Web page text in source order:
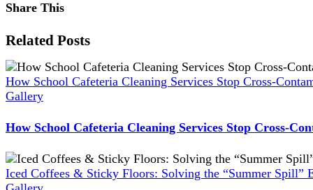
Share This
Facebook
X
Reddit
LinkedIn
WhatsApp
Pinterest
Vk
Xing
Related Posts
How School Cafeteria Cleaning Services Stop Cross-
Gallery
How School Cafeteria Cleaning Services Stop Cross-
Iced Coffees & Sticky Floors: Solving the “Summer Spill”